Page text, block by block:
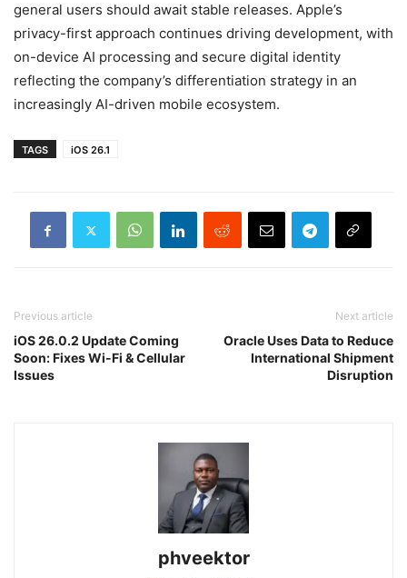
general users should await stable releases. Apple’s
privacy-first approach continues driving development, with
on-device AI processing and secure digital identity
reflecting the company’s differentiation strategy in an
increasingly AI-driven mobile ecosystem.
TAGS iOS 26.1
Previous article
iOS 26.0.2 Update Coming
Soon: Fixes Wi-Fi & Cellular
Issues
Next article
Oracle Uses Data to Reduce
International Shipment
Disruption
phveektor